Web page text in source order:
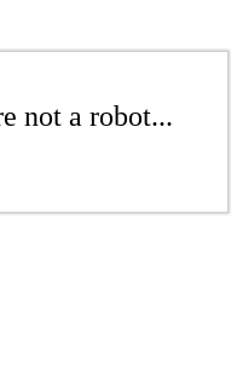
not a robot...